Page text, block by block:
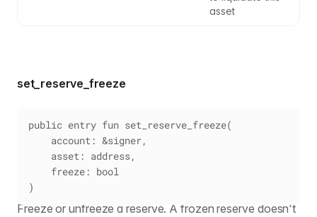
asset
set_reserve_freeze
public entry fun set_reserve_freeze(
    account: &signer,
    asset: address,
    freeze: bool
)
Freeze or unfreeze a reserve. A frozen reserve doesn't